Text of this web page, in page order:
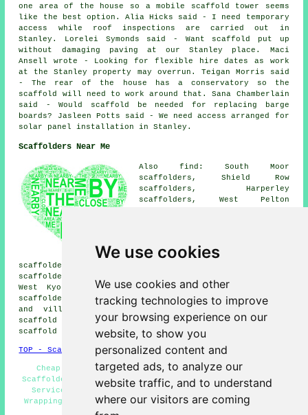
We use cookies
We use cookies and other
tracking technologies to improve
your browsing experience on our
website, to show you
personalized content and
targeted ads, to analyze our
website traffic, and to understand
where our visitors are coming
one area of the house so a mobile scaffold tower seems
like the best option. Alia Hicks said - I need temporary
access while roof inspections are carried out in
Stanley. Lorelei Symonds said - Want scaffold put up
without damaging paving at our Stanley place. Maci
Ansell wrote - Looking for flexible hire dates as work
at the Stanley property may overrun. Teigan Morris said
- The rear of the house has a conservatory so the
scaffold will need to work around that. Sana Chamberlain
said - Would scaffold be needed for replacing barge
boards? Jasleen Potts said - We need access arranged for
solar panel installation in Stanley.
Scaffolders Near Me
Also find: South Moor
scaffolders, Shield Row
scaffolders, Harperley
scaffolders, West Pelton
scaffolders, Blackhouse
scaffolders, Annfield Plain
scaffolders, Grange Villa scaffolders, Oxhill
scaffolders, Craghead scaffolders, Kip Hill scaffolders,
West Kyo scaffolders, Tantobie scaffolders, Holmside
scaffolders, Burnhopescaffoldersand more. These towns
and villages are catered for by companies who do
scaffold hire. Local home and business owners can get
scaffold hire quotes by goinghere.
TOP - Scaffolders Stanley
Cheap Scaffold Hire - Residential Scaffold Hire -
Scaffolders Stanley - Scaffolding Stanley - Scaffolding
Services - Scaffold Companies Stanley - Scaffolding
Wrapping - Scaffold Hire Stanley - Temporary Scaffolds